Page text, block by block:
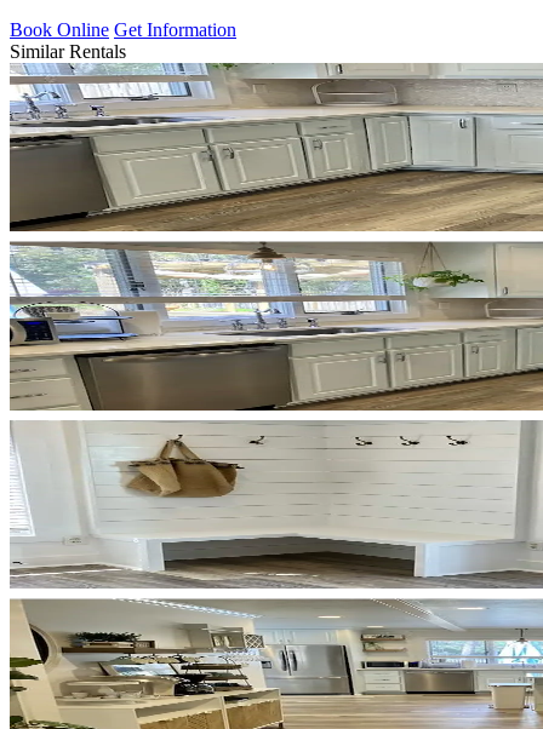
Book Online Get Information
Similar Rentals